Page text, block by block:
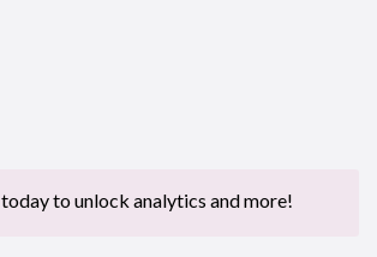
today to unlock analytics and more!